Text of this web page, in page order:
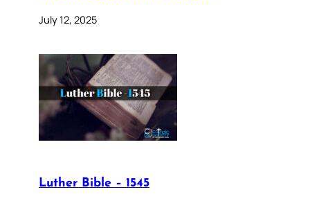
July 12, 2025
Luther Bible – 1545